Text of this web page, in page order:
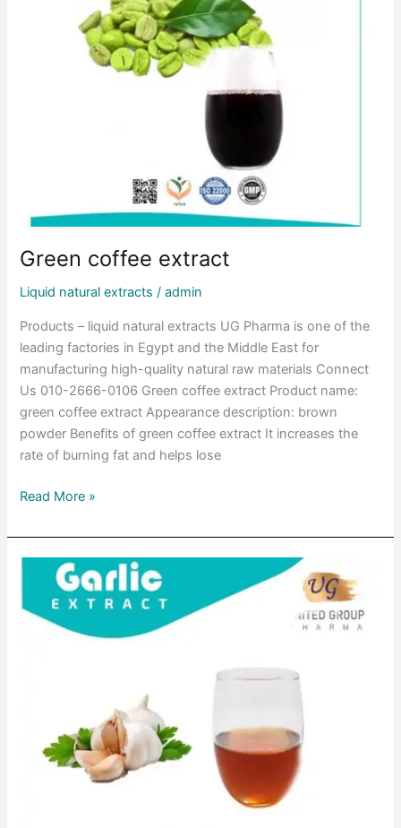
Green coffee extract
Liquid natural extracts /admin
Products – liquid natural extracts UG Pharma is one of the
leading factories in Egypt and the Middle East for
manufacturing high-quality natural raw materials Connect
Us 010-2666-0106 Green coffee extract Product name:
green coffee extract Appearance description: brown
powder Benefits of green coffee extract It increases the
rate of burning fat and helps lose
Read More »
extract